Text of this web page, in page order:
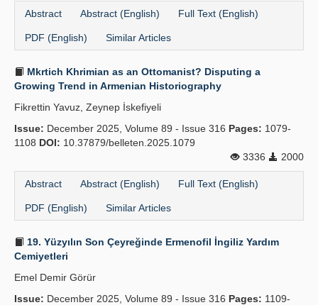
Abstract Abstract (English) Full Text (English)
PDF (English) Similar Articles
Mkrtich Khrimian as an Ottomanist? Disputing a
Growing Trend in Armenian Historiography
Fikrettin Yavuz, Zeynep İskefiyeli
Issue: December 2025, Volume 89 - Issue 316 Pages: 1079-
1108 DOI: 10.37879/belleten.2025.1079
3336
2000
Abstract Abstract (English) Full Text (English)
PDF (English) Similar Articles
19. Yüzyılın Son Çeyreğinde Ermenofil İngiliz Yardım
Cemiyetleri
Emel Demir Görür
Issue: December 2025, Volume 89 - Issue 316 Pages: 1109-